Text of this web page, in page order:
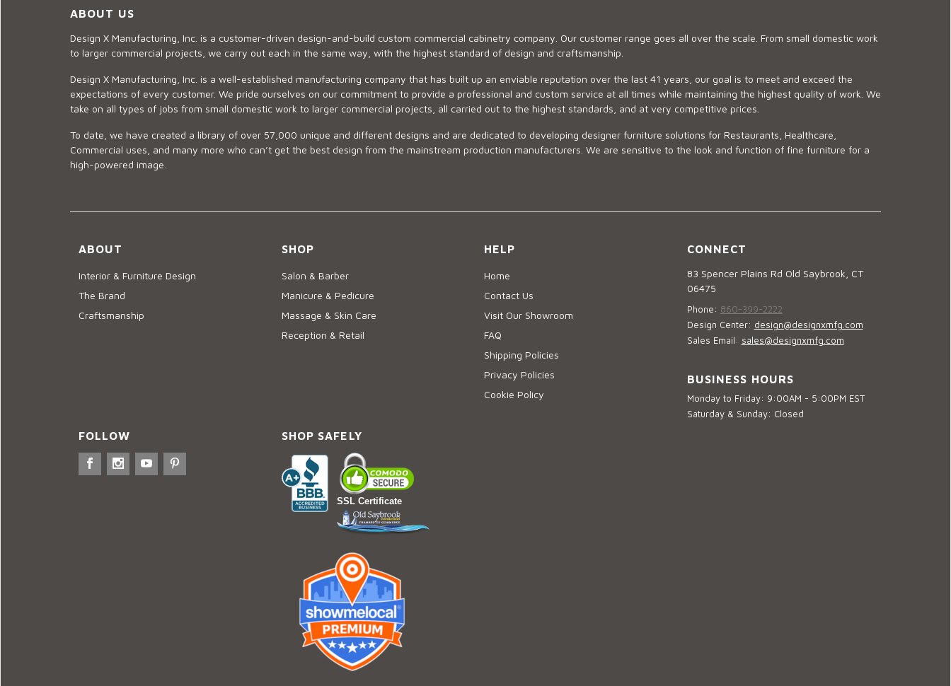
ABOUT US
Design X Manufacturing, Inc. is a customer-driven design-and-build custom commercial cabinetry company. Our customer range goes all over the scale. From small domestic work
to larger commercial projects, we carry out each in the same way, with the highest standard of design and craftsmanship.
Design X Manufacturing, Inc. is a well-established manufacturing company that has built up an enviable reputation over the last 41 years, our goal is to meet and exceed the
expectations of every customer. We pride ourselves on our commitment to provide a professional and custom service at all times while maintaining the highest quality of work. We
take on all types of jobs from small domestic work to larger commercial projects, all carried out to the highest standards, and at very competitive prices.
To date, we have created a library of over 57,000 unique and different designs and are dedicated to developing designer furniture solutions for Restaurants, Healthcare,
Commercial uses, and many more who can’t get the best design from the mainstream production manufacturers. We are sensitive to the look and function of fine furniture for a
high-powered image.
ABOUT
Interior & Furniture Design
The Brand
Craftsmanship
SHOP
Salon & Barber
Manicure & Pedicure
Massage & Skin Care
Reception & Retail
HELP
Home
Contact Us
Visit Our Showroom
FAQ
Shipping Policies
Privacy Policies
Cookie Policy
CONNECT
83 Spencer Plains Rd Old Saybrook, CT
06475
Phone: 860-399-2222
Design Center: design@designxmfg.com
Sales Email: sales@designxmfg.com
BUSINESS HOURS
Monday to Friday: 9:00AM - 5:00PM EST
Saturday & Sunday: Closed
FOLLOW SHOP SAFELY
SSL Certificate